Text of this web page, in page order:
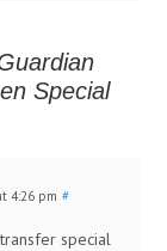
Special
4:26 pm #
special